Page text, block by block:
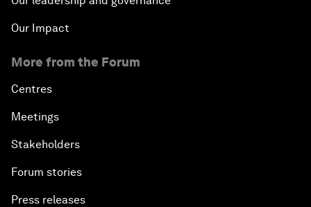
Our Impact
More from the Forum
Centres
Meetings
Stakeholders
Forum stories
Press releases